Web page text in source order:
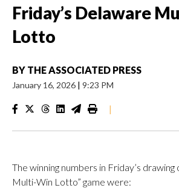
Friday’s Delaware
Lotto
BY THE ASSOCIATED PRESS
January 16, 2026 | 9:23 PM
|
The winning numbers in Friday’s
Multi-Win Lotto” game were: